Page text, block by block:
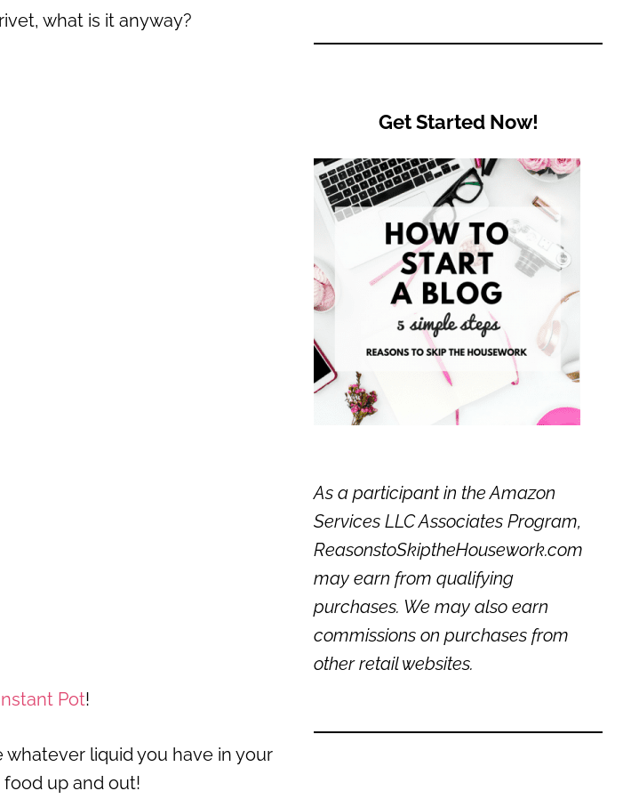
what is it anyway?
Pot!
whatever liquid you have in your
up and out!
Get Started Now!
As a participant in the Amazon
Services LLC Associates Program,
ReasonstoSkiptheHousework.com
may earn from qualifying
purchases. We may also earn
commissions on purchases from
other retail websites.